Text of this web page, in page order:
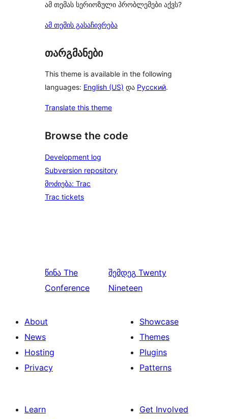
ამ თემას სერიოზული პრობლემები აქვს?
ამ თემის გასაჩივრება
თარგმანები
This theme is available in the following
languages: English (US) და Русский.
Translate this theme
Browse the code
Development log
Subversion repository
მოძიება: Trac
Trac tickets
წინა The
Conference
შემდეგ Twenty
Nineteen
About
News
Hosting
Privacy
Showcase
Themes
Plugins
Patterns
Learn
Get Involved